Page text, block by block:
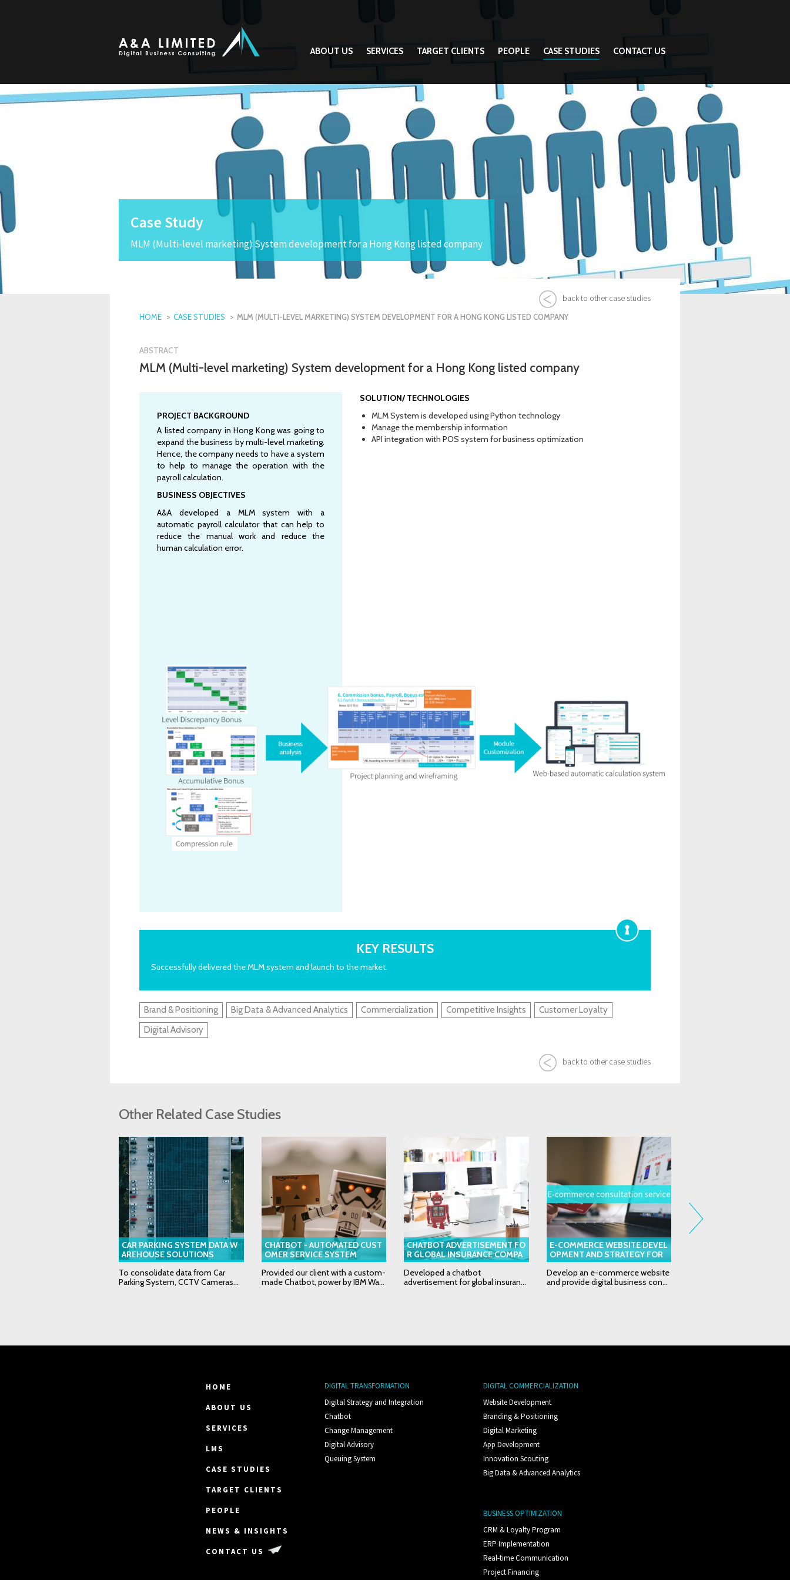
ABOUT US SERVICES TARGET CLIENTS PEOPLE CASE STUDIES CONTACT US
Case Study
MLM (Multi-level marketing) System development for a Hong Kong listed company
HOME CASE STUDIES MLM (MULTI-LEVEL MARKETING) SYSTEM DEVELOPMENT FOR A HONG KONG LISTED COMPANY
back to other case studies
back to other case studies
ABSTRACT
MLM (Multi-level marketing) System development for a Hong Kong listed company
PROJECT BACKGROUND
A listed company in Hong Kong was going to
expand the business by multi-level marketing.
Hence, the company needs to have a system
to help to manage the operation with the
payroll calculation.
BUSINESS OBJECTIVES
A&A developed a MLM system with a
automatic payroll calculator that can help to
reduce the manual work and reduce the
human calculation error.
SOLUTION/ TECHNOLOGIES
MLM System is developed using Python technology
Manage the membership information
API integration with POS system for business optimization
KEY RESULTS
Successfully delivered the MLM system and launch to the market.
Brand & Positioning Big Data & Advanced Analytics Commercialization Competitive Insights
Customer Loyalty
Digital Advisory
Other Related Case Studies
CAR PARKING SYSTEM DATA W
AREHOUSE SOLUTIONS
To consolidate data from Car
Parking System, CCTV Cameras...
CHATBOT - AUTOMATED CUST
OMER SERVICE SYSTEM
Provided our client with a custom-
made Chatbot, power by IBM Wa...
CHATBOT ADVERTISEMENT FO
R GLOBAL INSURANCE COMPA
NY
Developed a chatbot
advertisement for global insuran...
E-COMMERCE WEBSITE DEVEL
OPMENT AND STRATEGY FOR
SEARCHINGC.COM
Develop an e-commerce website
and provide digital business con...
HOME
ABOUT US
SERVICES
LMS
CASE STUDIES
TARGET CLIENTS
PEOPLE
NEWS & INSIGHTS
CONTACT US
DIGITAL TRANSFORMATION
Digital Strategy and Integration
Chatbot
Change Management
Digital Advisory
Queuing System
DIGITAL COMMERCIALIZATION
Website Development
Branding & Positioning
Digital Marketing
App Development
Innovation Scouting
Big Data & Advanced Analytics
BUSINESS OPTIMIZATION
CRM & Loyalty Program
ERP Implementation
Real-time Communication
Project Financing